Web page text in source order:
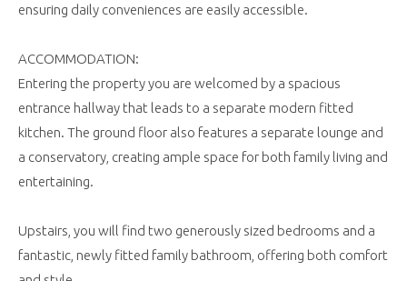
ensuring daily conveniences are easily accessible.
ACCOMMODATION:
Entering the property you are welcomed by a spacious
entrance hallway that leads to a separate modern fitted
kitchen. The ground floor also features a separate lounge and
a conservatory, creating ample space for both family living and
entertaining.
Upstairs, you will find two generously sized bedrooms and a
fantastic, newly fitted family bathroom, offering both comfort